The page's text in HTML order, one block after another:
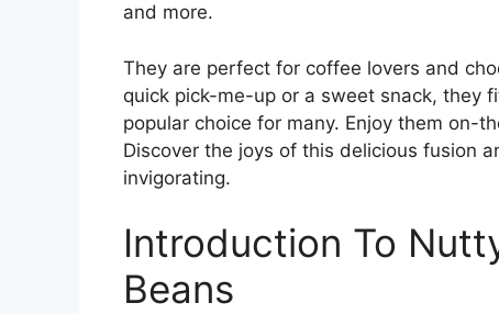
and more.
They are perfect for coffee lovers and
quick pick-me-up or a sweet snack, they
popular choice for many. Enjoy them on-
Discover the joys of this delicious fusion
invigorating.
Introduction To
Beans